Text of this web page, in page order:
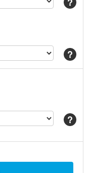
Help